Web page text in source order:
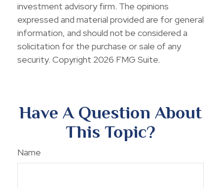
investment advisory firm. The opinions
expressed and material provided are for general
information, and should not be considered a
solicitation for the purchase or sale of any
security. Copyright 2026 FMG Suite.
Have A Question About
This Topic?
Name